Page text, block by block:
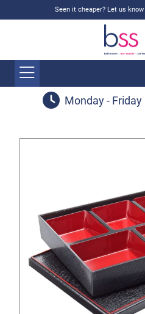
Seen it cheaper? Let us
Monday -